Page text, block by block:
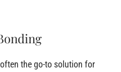
the go-to solution for